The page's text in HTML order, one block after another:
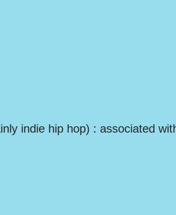
indie hip hop) : associated